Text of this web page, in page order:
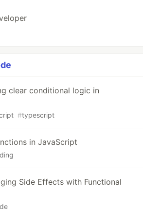
clear conditional logic in
#typescript
in JavaScript
Side Effects with Functional